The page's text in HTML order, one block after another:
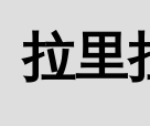
拉里